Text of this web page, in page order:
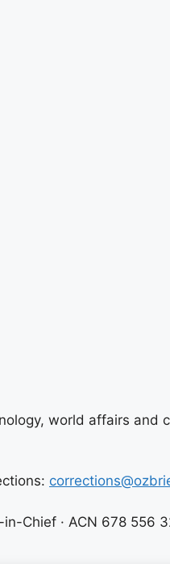
world affairs and
Chief · ACN 678 556